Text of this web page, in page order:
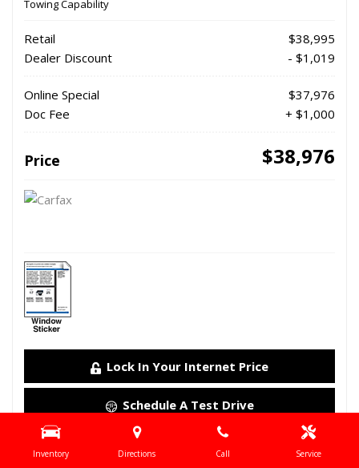
Inventory Directions Call Service
Towing Capability
Retail
$38,995
Dealer Discount
- $1,019
Online Special
$37,976
Doc Fee
+ $1,000
Price $38,976
Lock In Your Internet Price
Schedule A Test Drive